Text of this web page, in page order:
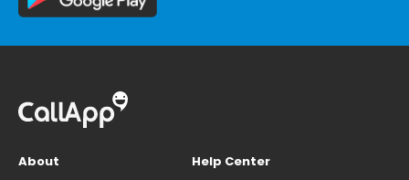
About
Help Center